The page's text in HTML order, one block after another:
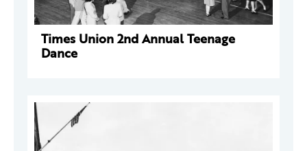
Times Union 2nd Annual Teenage
Dance